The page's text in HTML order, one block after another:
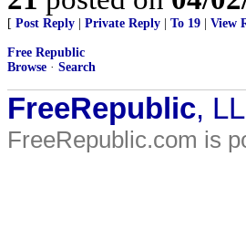
[ Post Reply Private Reply To 19 View
Free Republic
Browse · Search
FreeRepublic,
FreeRepublic.com is